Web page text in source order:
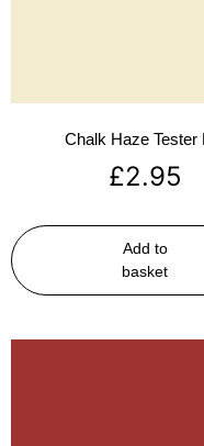
Chalk Haze Tester
£2.95
Add to
basket